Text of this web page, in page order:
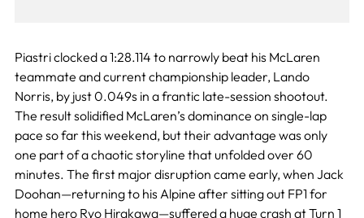
Piastri clocked a 1:28.114 to narrowly beat his McLaren
teammate and current championship leader, Lando
Norris, by just 0.049s in a frantic late-session shootout.
The result solidified McLaren’s dominance on single-lap
pace so far this weekend, but their advantage was only
one part of a chaotic storyline that unfolded over 60
minutes. The first major disruption came early, when Jack
Doohan—returning to his Alpine after sitting out FP1 for
home hero Ryo Hirakawa—suffered a huge crash at Turn 1